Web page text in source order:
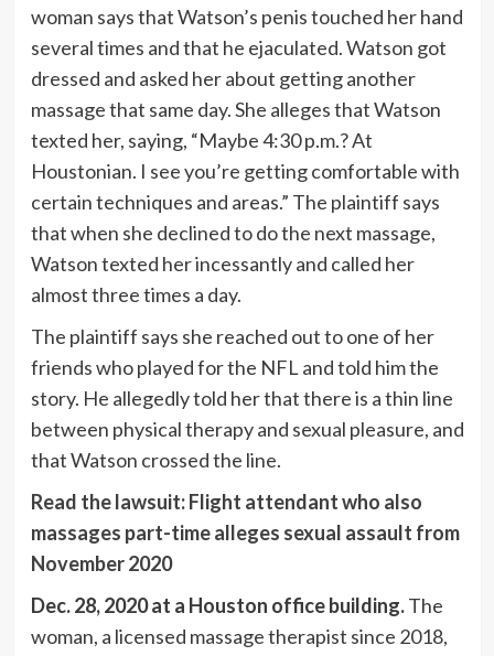
woman says that Watson’s penis touched her hand
several times and that he ejaculated. Watson got
dressed and asked her about getting another
massage that same day. She alleges that Watson
texted her, saying, “Maybe 4:30 p.m.? At
Houstonian. I see you’re getting comfortable with
certain techniques and areas.” The plaintiff says
that when she declined to do the next massage,
Watson texted her incessantly and called her
almost three times a day.
The plaintiff says she reached out to one of her
friends who played for the NFL and told him the
story. He allegedly told her that there is a thin line
between physical therapy and sexual pleasure, and
that Watson crossed the line.
Read the lawsuit: Flight attendant who also
massages part-time alleges sexual assault from
November 2020
Dec. 28, 2020 at a Houston office building.The
woman, a licensed massage therapist since 2018,